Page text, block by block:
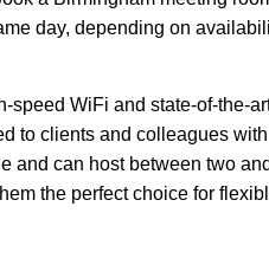
day, depending on
speed WiFi and state-of-the-
to clients and colleagues
and can host between two
the perfect choice for